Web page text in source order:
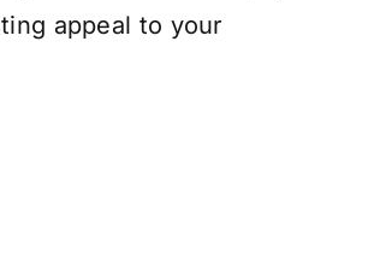
appeal to your